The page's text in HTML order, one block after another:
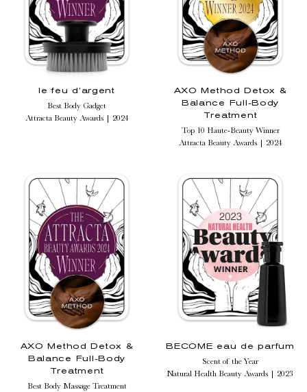
le feu d’argent
Best Body Gadget
Attracta Beauty Awards | 2024
AXO Method Detox &
Balance Full-Body
Treatment
Top 10 Haute-Beauty Winner
Attracta Beauty Awards | 2024
AXO Method Detox &
Balance Full-Body
Treatment
Best Body Massage Treatment
BECOME eau de parfum
Scent of the Year
Natural Health Beauty Awards | 2023